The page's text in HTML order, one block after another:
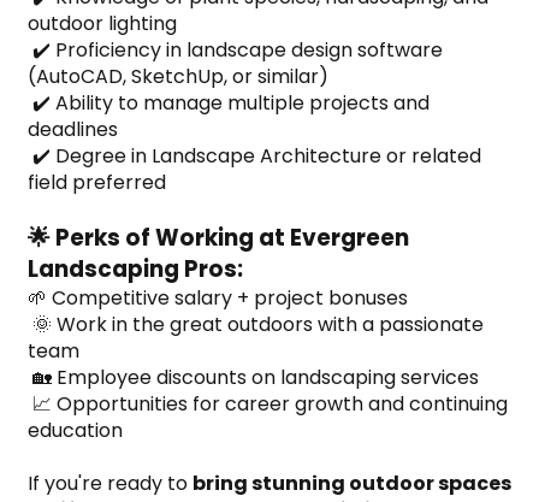
outdoor lighting
(AutoCAD, SketchUp, or similar)
deadlines
field preferred
🌟 Perks of Working at Evergreen
Landscaping Pros:
🌱 Competitive salary + project bonuses
team
🏡 Employee discounts on landscaping services
education
If you're ready to bring stunning outdoor spaces